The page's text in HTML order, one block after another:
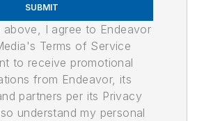
SUBMIT
above, I agree to Endeavor
Terms of Service
to receive promotional
from Endeavor, its
partners per its Privacy
understand my personal